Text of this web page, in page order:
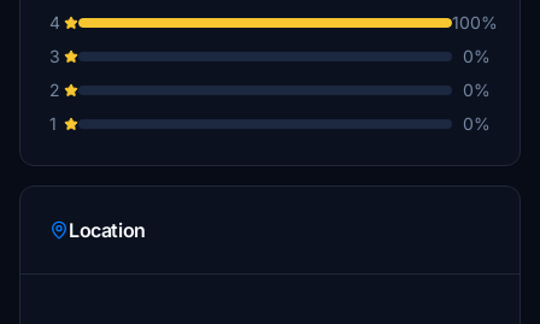
4
100%
3
0%
2
0%
1
0%
Location